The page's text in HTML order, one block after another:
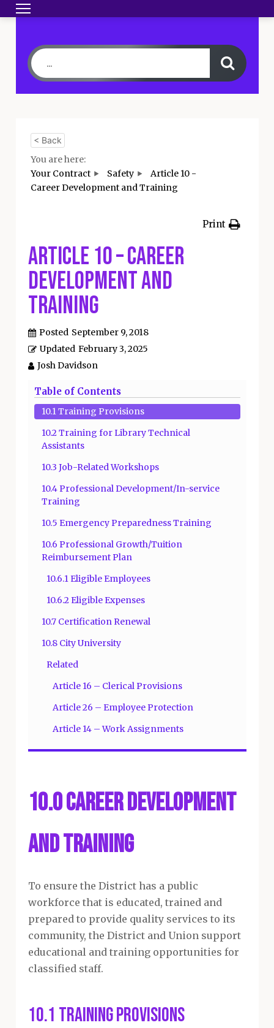
Toggle navigation
< Back
You are here:
Your Contract
Safety
Article 10 -
Career Development and Training
Print
Article 10 – Career
Development and
Training
Posted September 9, 2018
Updated February 3, 2025
Josh Davidson
Table of Contents
10.1 Training Provisions
10.2 Training for Library Technical
Assistants
10.3 Job-Related Workshops
10.4 Professional Development/In-service
Training
10.5 Emergency Preparedness Training
10.6 Professional Growth/Tuition
Reimbursement Plan
10.6.1 Eligible Employees
10.6.2 Eligible Expenses
10.7 Certification Renewal
10.8 City University
Related
Article 16 – Clerical Provisions
Article 26 – Employee Protection
Article 14 – Work Assignments
10.0 Career Development
and Training
To ensure the District has a public
workforce that is educated, trained and
prepared to provide quality services to its
community, the District and Union support
educational and training opportunities for
classified staff.
10.1 Training Provisions